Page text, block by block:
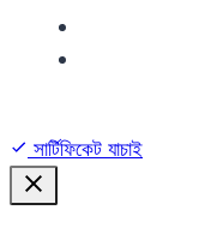
সার্টিফিকেট যাচাই